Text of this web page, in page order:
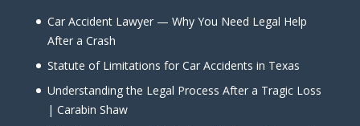
Car Accident Lawyer — Why You Need Legal Help
After a Crash
Statute of Limitations for Car Accidents in Texas
Understanding the Legal Process After a Tragic Loss
| Carabin Shaw